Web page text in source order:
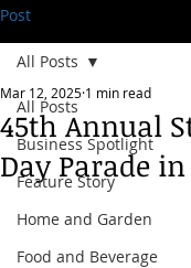
Post
All Posts
Business Spotlight
Feature Story
Home and Garden
Food and Beverage
All Posts
45th Annual
Day Parade
Mar 12, 2025 1 min read